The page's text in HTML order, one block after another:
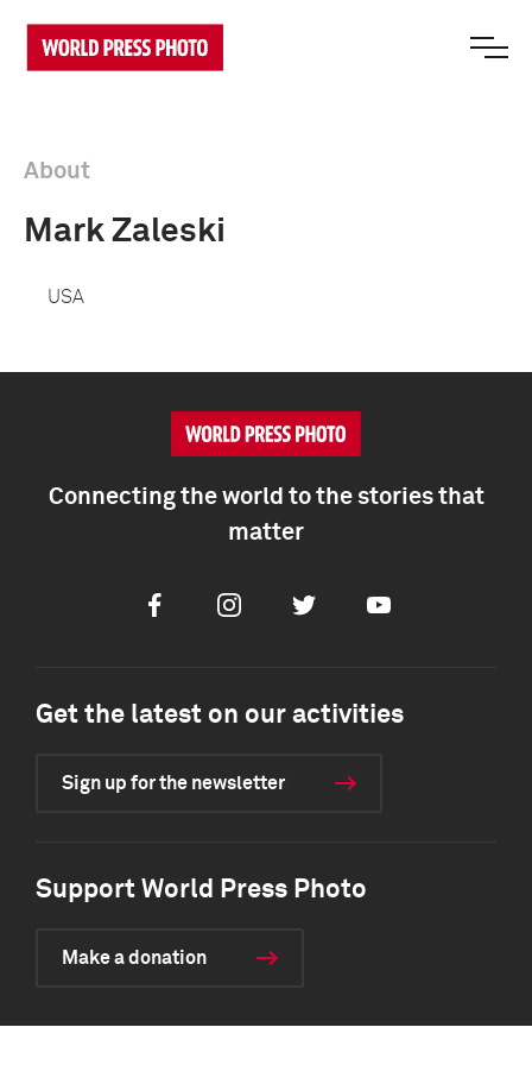
About
Mark Zaleski
USA
Connecting the world to the stories that
matter
FacebookInstagramTwitter Youtube
Get the latest on our activities
Sign up for the newsletter
Support World Press Photo
Make a donation